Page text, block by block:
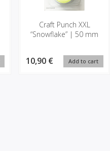
Craft Punch XXL
“Snowflake” | 50 mm
10,90 € Add to cart